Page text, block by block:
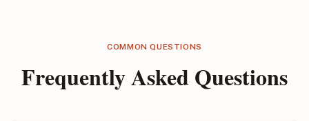
COMMON QUESTIONS
Frequently Asked Questions